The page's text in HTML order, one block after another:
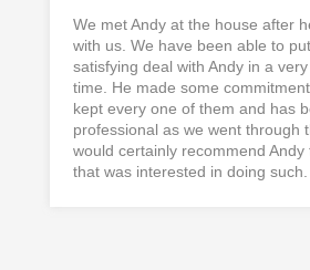
We met Andy at the house after
with us. We have been able to
satisfying deal with Andy in a
time. He made some
kept every one of them and has
professional as we went through
would certainly recommend Andy
that was interested in doing